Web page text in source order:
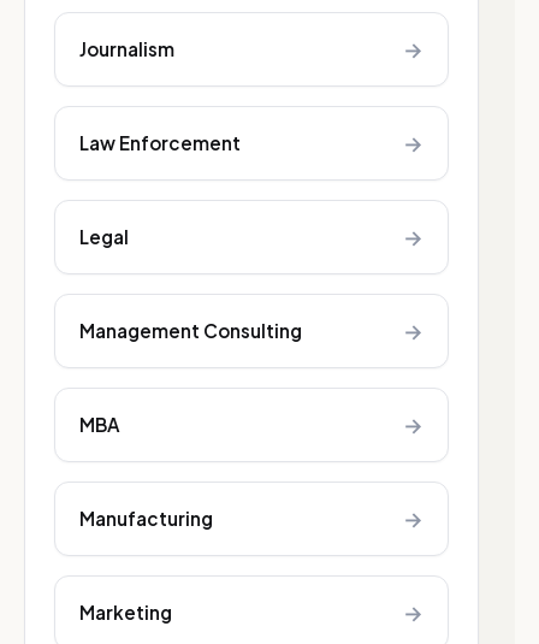
Journalism →
Law Enforcement →
Legal →
Management Consulting →
MBA →
Manufacturing →
Marketing →